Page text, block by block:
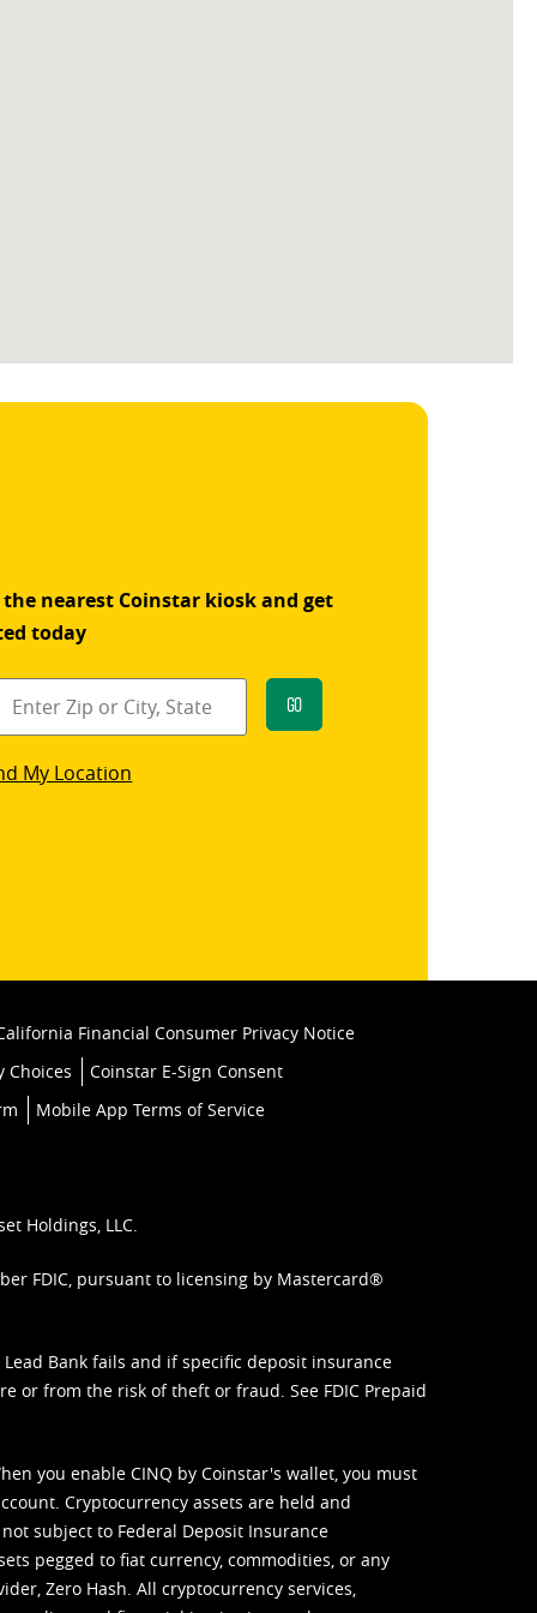
the nearest Coinstar kiosk and get
today
Go
My Location
Financial Consumer Privacy Notice
Choices
Coinstar E-Sign Consent
Mobile App Terms of Service
Holdings, LLC.
FDIC, pursuant to licensing by Mastercard®
Bank fails and if specific deposit insurance
or from the risk of theft or fraud. See FDIC Prepaid
you enable CINQ by Coinstar's wallet, you must
Cryptocurrency assets are held and
subject to Federal Deposit Insurance
pegged to fiat currency, commodities, or any
Zero Hash. All cryptocurrency services,